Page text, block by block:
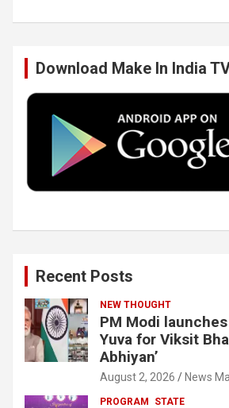
o
k
r I
n
Download Make In India
Recent Posts
NEW THOUGHT
PM Modi
Yuva for Viksit
Abhiyan’
August 2, 2026 News
PROGRAM STATE